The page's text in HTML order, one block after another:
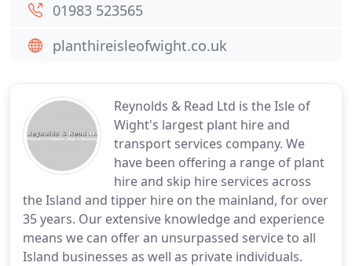
Reynolds & Read Ltd is the Isle of
Wight's largest plant hire and
transport services company. We
have been offering a range of plant
hire and skip hire services across
the Island and tipper hire on the mainland, for over
35 years. Our extensive knowledge and experience
means we can offer an unsurpassed service to all
Island businesses as well as private individuals.
01983 523565
planthireisleofwight.co.uk